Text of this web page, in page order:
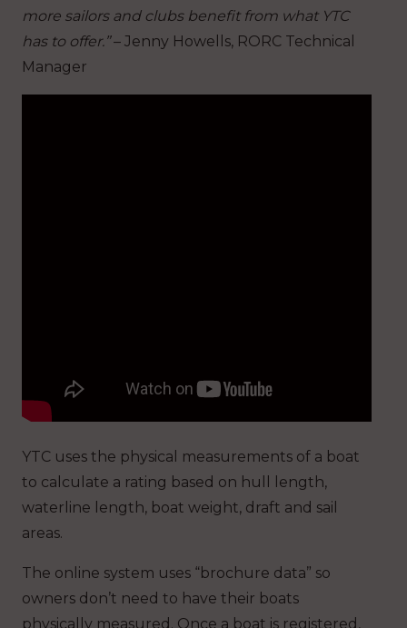
more sailors and clubs benefit from what YTC
has to offer.”– Jenny Howells, RORC Technical
Manager
YTC uses the physical measurements of a boat
to calculate a rating based on hull length,
waterline length, boat weight, draft and sail
areas.
The online system uses “brochure data” so
owners don’t need to have their boats
physically measured. Once a boat is registered,